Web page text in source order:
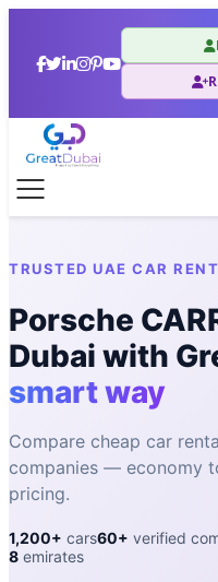
TRUSTED UAE CAR
Porsche
Dubai with
smart way
Compare cheap car
companies — economy
pricing.
1,200+ cars60+ verified
8 emirates